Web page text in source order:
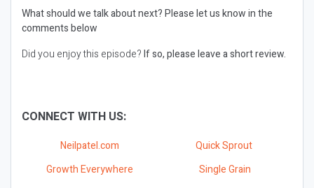
What should we talk about next?Please let us know in the
comments below
Did you enjoy this episode?If so, please leave a short review.
CONNECT WITH US:
Neilpatel.com
Quick Sprout
Growth Everywhere
Single Grain